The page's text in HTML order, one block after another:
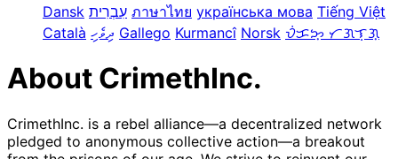
Dansk עִבְרִית ภาษาไทย українська мова Tiếng Việt
Català ދިވެހި Gallego Kurmancî Norsk ᜏᜒᜃᜅ᜔ ᜆᜄᜎᜓᜄ᜔
About CrimethInc.
CrimethInc. is a rebel alliance—a decentralized network
pledged to anonymous collective action—a breakout